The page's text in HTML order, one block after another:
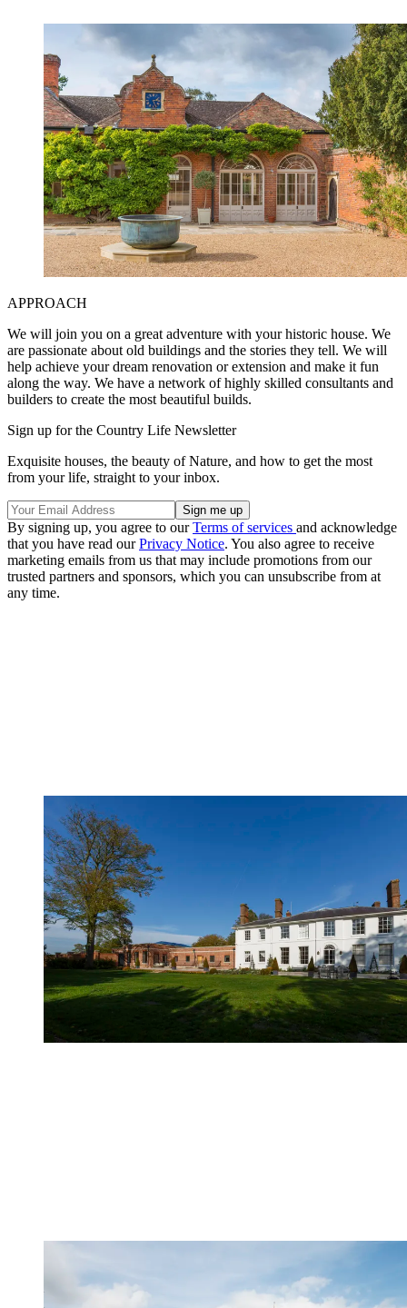
APPROACH
We will join you on a great adventure with your historic house. We
are passionate about old buildings and the stories they tell. We will
help achieve your dream renovation or extension and make it fun
along the way. We have a network of highly skilled consultants and
builders to create the most beautiful builds.
Sign up for the Country Life Newsletter
Exquisite houses, the beauty of Nature, and how to get the most
from your life, straight to your inbox.
By signing up, you agree to ourTerms of services and acknowledge
that you have read ourPrivacy Notice. You also agree to receive
marketing emails from us that may include promotions from our
trusted partners and sponsors, which you can unsubscribe from at
any time.